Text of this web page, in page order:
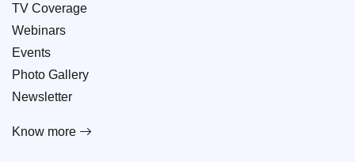
TV Coverage
Webinars
Events
Photo Gallery
Newsletter
Know more